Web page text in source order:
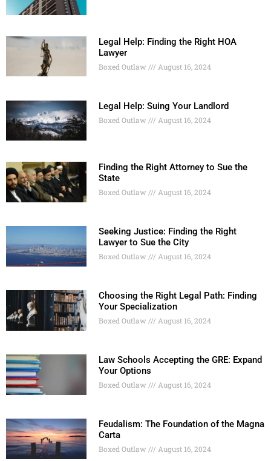
Legal Help: Finding the Right HOA
Lawyer
Boxed Outlaw August 16, 2024
Legal Help: Suing Your Landlord
Boxed Outlaw August 16, 2024
Finding the Right Attorney to Sue the
State
Boxed Outlaw August 16, 2024
Seeking Justice: Finding the Right
Lawyer to Sue the City
Boxed Outlaw August 16, 2024
Choosing the Right Legal Path: Finding
Your Specialization
Boxed Outlaw August 16, 2024
Law Schools Accepting the GRE: Expand
Your Options
Boxed Outlaw August 16, 2024
Feudalism: The Foundation of the Magna
Carta
Boxed Outlaw August 16, 2024